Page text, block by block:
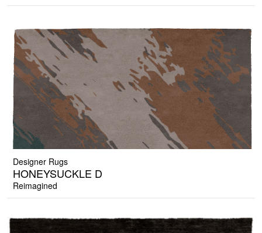
Designer Rugs
HONEYSUCKLE D
Reimagined